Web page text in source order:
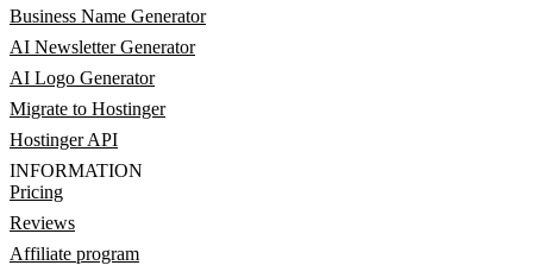
Business Name Generator
AI Newsletter Generator
AI Logo Generator
Migrate to Hostinger
Hostinger API
INFORMATION
Pricing
Reviews
Affiliate program